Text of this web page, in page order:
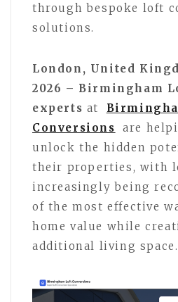
through bespoke loft
solutions.
London, United
2026 – Birmingham
experts at
Conversions
are
unlock the hidden
their properties, with
increasingly being
of the most effective
home value while
additional living space.